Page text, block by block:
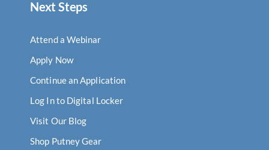
Next Steps
Attend a Webinar
Apply Now
Continue an Application
Log In to Digital Locker
Visit Our Blog
Shop Putney Gear